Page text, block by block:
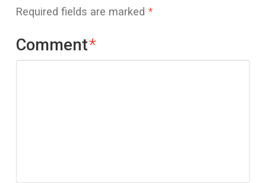
Required fields are marked *
Comment*